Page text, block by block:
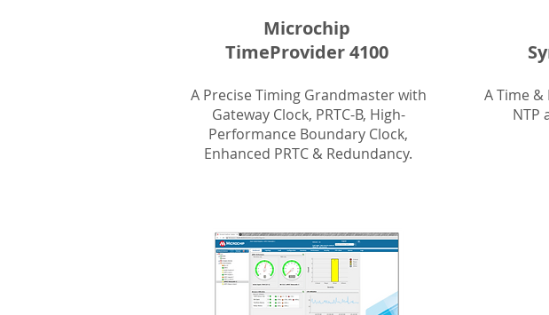
Microchip
TimeProvider 4100
A Precise Timing Grandmaster with
Gateway Clock, PRTC-B, High-
Performance Boundary Clock,
Enhanced PRTC & Redundancy.
A Time
NTP